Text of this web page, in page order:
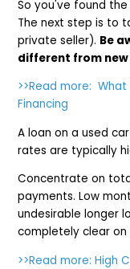
So you've found
The next step is to
private seller). Be
different from
>>Read more:
Financing
A loan on a used
rates are typically
Concentrate on
payments. Low
undesirable longer
completely clear on
>>Read more: High